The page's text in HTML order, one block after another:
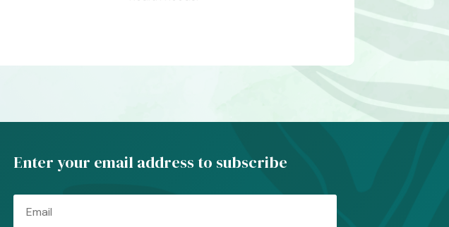
Enter your email address to subscribe